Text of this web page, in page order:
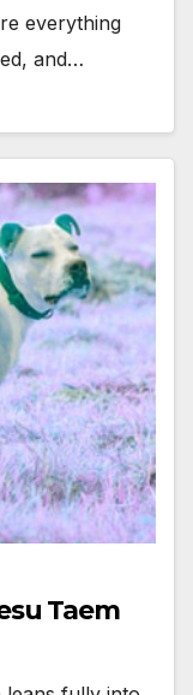
everything
and…
Taem